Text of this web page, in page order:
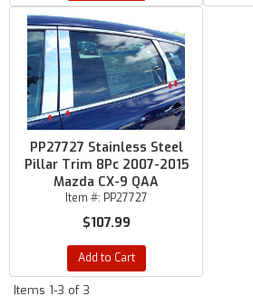
PP27727 Stainless Steel
Pillar Trim 8Pc 2007-2015
Mazda CX-9 QAA
Item #: PP27727
$107.99
Add to Cart
Items 1-3 of3